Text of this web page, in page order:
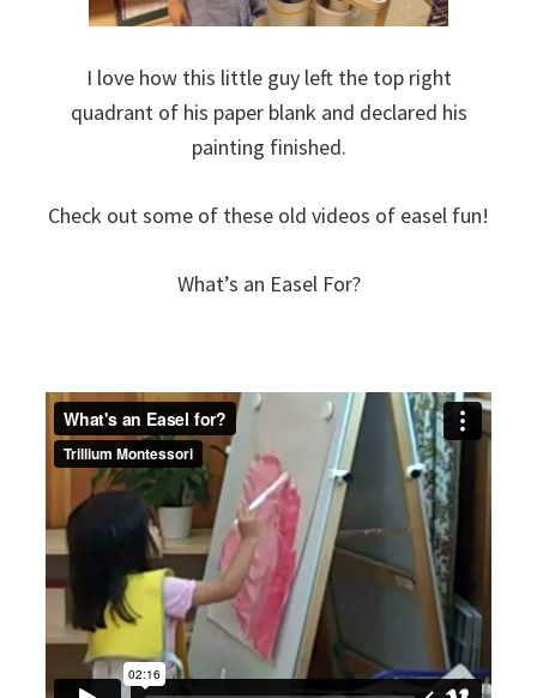
I love how this little guy left the top right
quadrant of his paper blank and declared his
painting finished.
Check out some of these old videos of easel fun!
What’s an Easel For?